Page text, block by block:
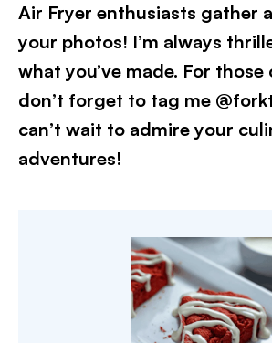
Air Fryer enthusiasts gather
your photos! I’m always
what you’ve made. For
don’t forget to tag me
can’t wait to admire your
adventures!